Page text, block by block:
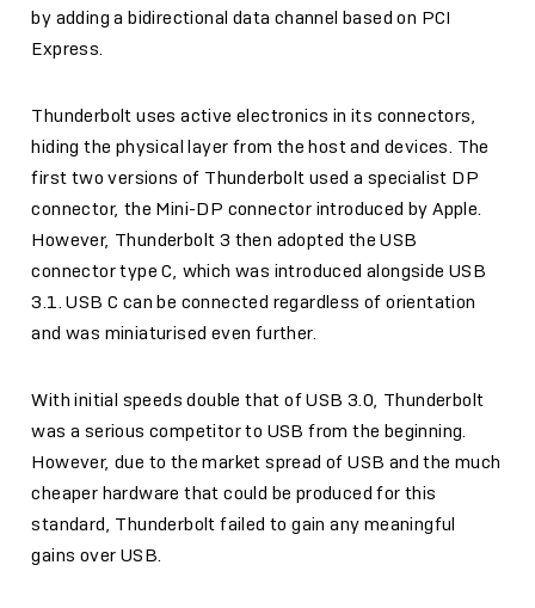
by adding a bidirectional data channel based on PCI
Express.
Thunderbolt uses active electronics in its connectors,
hiding the physical layer from the host and devices. The
first two versions of Thunderbolt used a specialist DP
connector, the Mini-DP connector introduced by Apple.
However, Thunderbolt 3 then adopted the USB
connector type C, which was introduced alongside USB
3.1. USB C can be connected regardless of orientation
and was miniaturised even further.
With initial speeds double that of USB 3.0, Thunderbolt
was a serious competitor to USB from the beginning.
However, due to the market spread of USB and the much
cheaper hardware that could be produced for this
standard, Thunderbolt failed to gain any meaningful
gains over USB.